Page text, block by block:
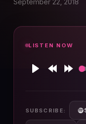
September 22, 2018
LISTEN NOW
SUBSCRIBE: